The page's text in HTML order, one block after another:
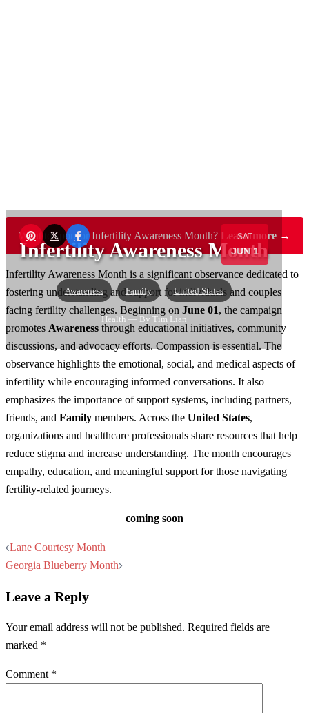
SAT
JUN 1
Infertility Awareness Month
Awareness Family United States
Health — By Tim Lian
Want to sponsor Infertility Awareness Month? Learn more →
Infertility Awareness Month is a significant observance dedicated to
fostering understanding and support for individuals and couples
facing fertility challenges. Beginning on June 01, the campaign
promotes Awareness through educational initiatives, community
discussions, and advocacy efforts. Compassion is essential. The
observance highlights the emotional, social, and medical aspects of
infertility while encouraging informed conversations. It also
emphasizes the importance of support systems, including partners,
friends, and Family members. Across the United States,
organizations and healthcare professionals share resources that help
reduce stigma and increase understanding. The month encourages
empathy, education, and meaningful support for those navigating
fertility-related journeys.
coming soon
Post
navigation
Lane Courtesy Month
Georgia Blueberry Month
Leave a Reply
Your email address will not be published. Required fields are
marked *
Comment *